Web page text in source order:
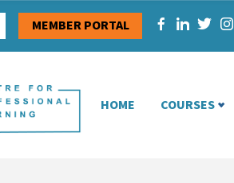
MEMBER PORTAL
HOME COURSES